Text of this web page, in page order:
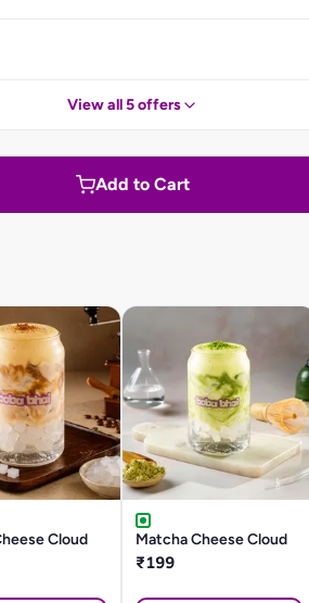
View all 5 offers
Add to Cart
Cloud Matcha Cheese Cloud
₹199